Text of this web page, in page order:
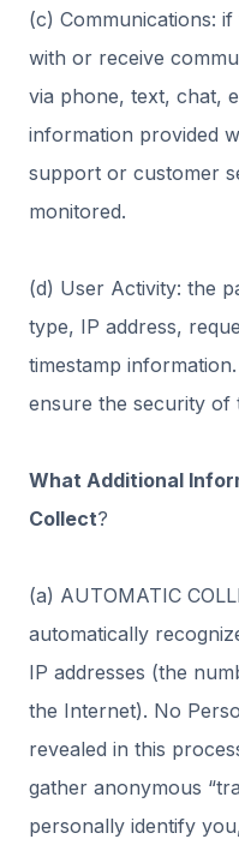
(c) Communications:
with or receive
via phone, text, chat,
information provided
support or customer
monitored.
(d) User Activity: the
type, IP address,
timestamp
ensure the security of
What Additional
Collect?
(a) AUTOMATIC
automatically
IP addresses (the
the Internet). No
revealed in this
gather anonymous
personally identify